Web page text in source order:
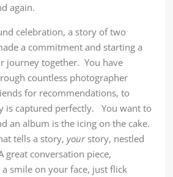
again.
celebration, a story of two
a commitment and starting a
journey together. You have
countless photographer
for recommendations, to
is captured perfectly. You want to
an album is the icing on the cake.
tells a story,your story, nestled
great conversation piece,
smile on your face, just flick